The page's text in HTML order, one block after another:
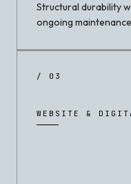
Structural durability
ongoing
/ 03
WEBSITE &